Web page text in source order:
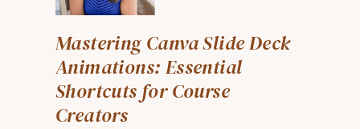
Mastering Canva Slide Deck
Animations: Essential
Shortcuts for Course
Creators